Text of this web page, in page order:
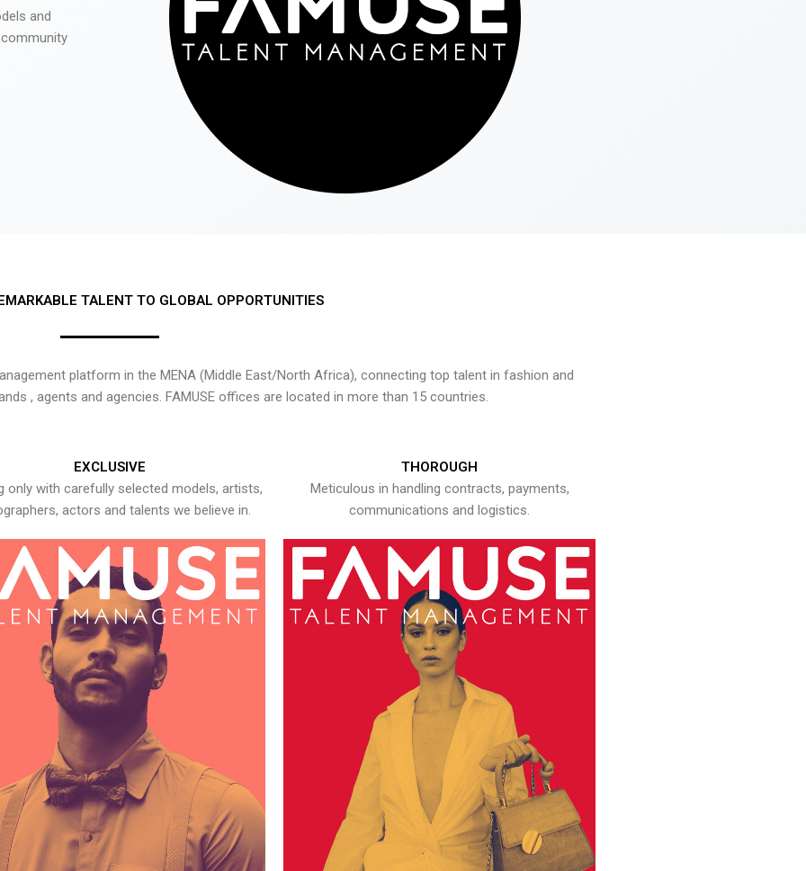
and
TALENT TO GLOBAL OPPORTUNITIES
platform in the MENA (Middle East/North Africa), connecting top talent in fashion and
, agents and agencies. FAMUSE offices are located in more than 15 countries.
EXCLUSIVE
only with carefully selected models, artists,
actors and talents we believe in.
THOROUGH
Meticulous in handling contracts, payments,
communications and logistics.